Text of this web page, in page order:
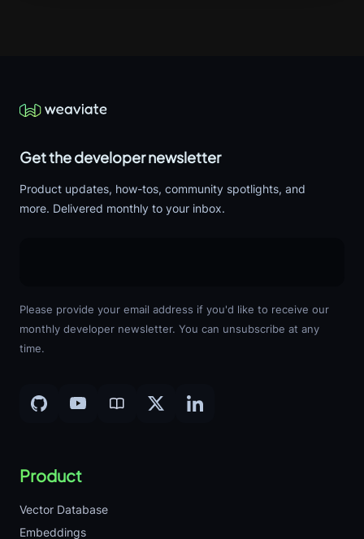
Get the developer newsletter
Product updates, how-tos, community spotlights, and
more. Delivered monthly to your inbox.
Please provide your email address if you'd like to receive our
monthly developer newsletter. You can unsubscribe at any
time.
Product
Vector Database
Embeddings